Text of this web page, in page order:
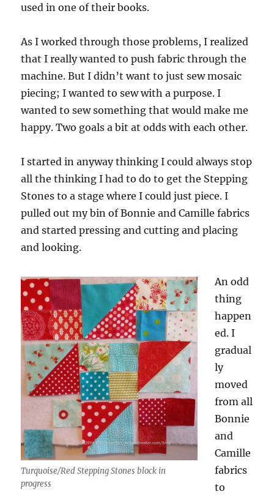
used in one of their books.
As I worked through those problems, I realized
that I really wanted to push fabric through the
machine. But I didn’t want to just sew mosaic
piecing; I wanted to sew with a purpose. I
wanted to sew something that would make me
happy. Two goals a bit at odds with each other.
I started in anyway thinking I could always stop
all the thinking I had to do to get the Stepping
Stones to a stage where I could just piece. I
pulled out my bin of Bonnie and Camille fabrics
and started pressing and cutting and placing
and looking.
Turquoise/Red Stepping Stones block in
progress
An odd
thing
happen
ed. I
gradual
ly
moved
from all
Bonnie
and
Camille
fabrics
to